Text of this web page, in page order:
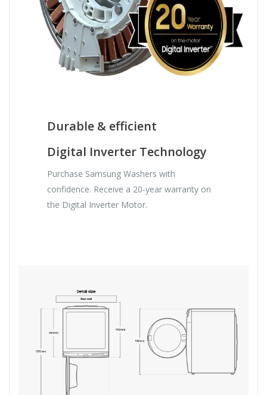
Durable & efficient
Digital Inverter Technology
Purchase Samsung Washers with
confidence. Receive a 20-year warranty on
the Digital Inverter Motor.